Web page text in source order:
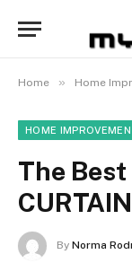
Home » Home
HOME
The Best
By Norma